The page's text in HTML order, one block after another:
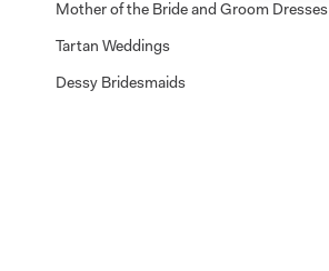
Mother of the Bride and Groom Dresses
Tartan Weddings
Dessy Bridesmaids